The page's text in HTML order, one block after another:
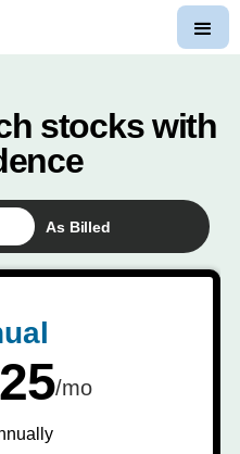
stocks with
As Billed
/mo